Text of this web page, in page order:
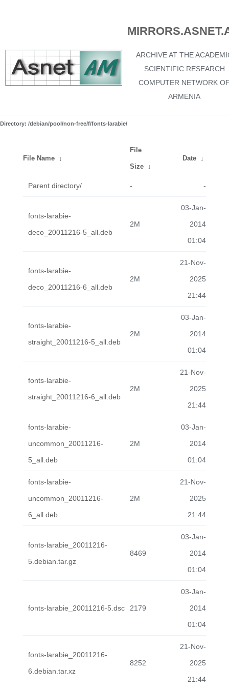
ARCHIVE AT THE
SCIENTIFIC RESEARCH
COMPUTER NETWORK
ARMENIA
Directory: /debian/pool/non-free/f/fonts-larabie/
File Name ↓
File
Size ↓
Date ↓
Parent directory/ - -
fonts-larabie-
deco_20011216-5_all.deb
2M
03-Jan-
2014
01:04
fonts-larabie-
deco_20011216-6_all.deb
2M
21-Nov-
2025
21:44
fonts-larabie-
straight_20011216-5_all.deb
2M
03-Jan-
2014
01:04
fonts-larabie-
straight_20011216-6_all.deb
2M
21-Nov-
2025
21:44
fonts-larabie-
uncommon_20011216-
5_all.deb
2M
03-Jan-
2014
01:04
fonts-larabie-
uncommon_20011216-
6_all.deb
2M
21-Nov-
2025
21:44
fonts-larabie_20011216-
5.debian.tar.gz
8469
03-Jan-
2014
01:04
fonts-larabie_20011216-5.dsc 2179
03-Jan-
2014
01:04
fonts-larabie_20011216-
6.debian.tar.xz
8252
21-Nov-
2025
21:44